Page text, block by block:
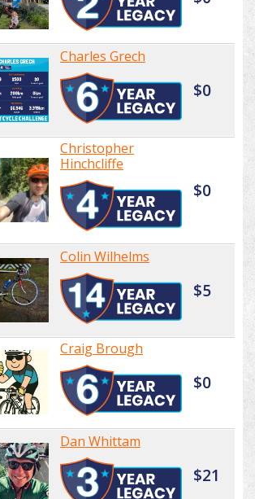
Charles Grech
$0
Christopher
Hinchcliffe
$0
Colin Wilhelms
$5
Craig Brough
$0
Dan Whittam
$21